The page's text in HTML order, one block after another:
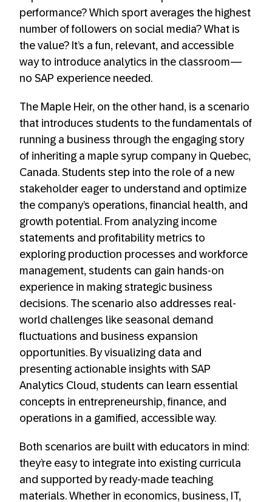
performance? Which sport averages the highest
number of followers on social media? What is
the value? It’s a fun, relevant, and accessible
way to introduce analytics in the classroom—
no SAP experience needed.
The Maple Heir, on the other hand, is a scenario
that introduces students to the fundamentals of
running a business through the engaging story
of inheriting a maple syrup company in Quebec,
Canada. Students step into the role of a new
stakeholder eager to understand and optimize
the company’s operations, financial health, and
growth potential. From analyzing income
statements and profitability metrics to
exploring production processes and workforce
management, students can gain hands-on
experience in making strategic business
decisions. The scenario also addresses real-
world challenges like seasonal demand
fluctuations and business expansion
opportunities. By visualizing data and
presenting actionable insights with SAP
Analytics Cloud, students can learn essential
concepts in entrepreneurship, finance, and
operations in a gamified, accessible way.
Both scenarios are built with educators in mind:
they’re easy to integrate into existing curricula
and supported by ready-made teaching
materials. Whether in economics, business, IT,